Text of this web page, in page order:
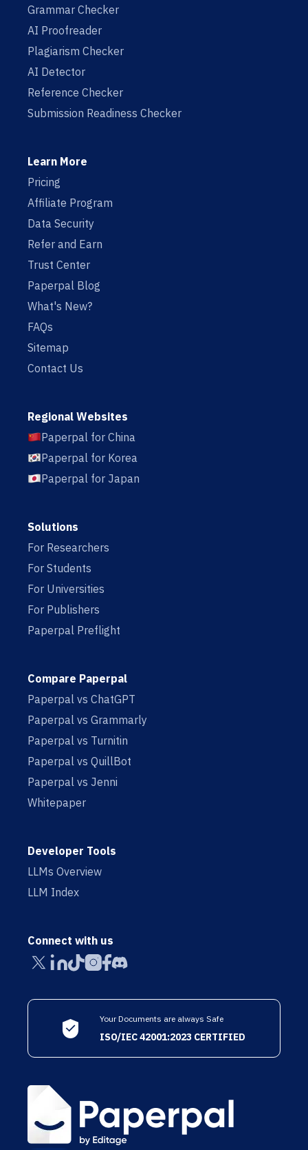
Grammar Checker
AI Proofreader
Plagiarism Checker
AI Detector
Reference Checker
Submission Readiness Checker
Learn More
Pricing
Affiliate Program
Data Security
Refer and Earn
Trust Center
Paperpal Blog
What's New?
FAQs
Sitemap
Contact Us
Regional Websites
Paperpal for China
Paperpal for Korea
Paperpal for Japan
Solutions
For Researchers
For Students
For Universities
For Publishers
Paperpal Preflight
Compare Paperpal
Paperpal vs ChatGPT
Paperpal vs Grammarly
Paperpal vs Turnitin
Paperpal vs QuillBot
Paperpal vs Jenni
Whitepaper
Developer Tools
LLMs Overview
LLM Index
Connect with us
Your Documents are always Safe
ISO/IEC 42001:2023 CERTIFIED